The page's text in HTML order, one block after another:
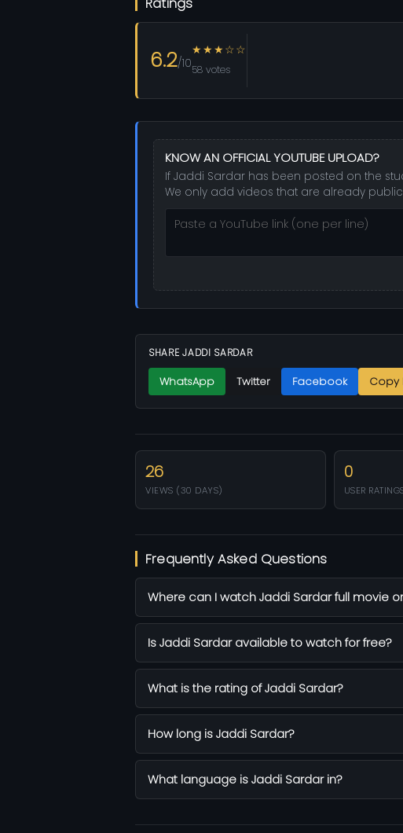
6.2/10
★★★☆☆
58 votes
KNOW AN OFFICIAL YOUTUBE UPLOAD?
If Jaddi Sardar has been posted on the
We only add videos that are already
SHARE JADDI SARDAR
WhatsApp Twitter Facebook Copy
26
VIEWS (30 DAYS)
0
USER
Frequently Asked Questions
Where can I watch Jaddi Sardar full movie
Is Jaddi Sardar available to watch for free?
What is the rating of Jaddi Sardar?
How long is Jaddi Sardar?
What language is Jaddi Sardar in?